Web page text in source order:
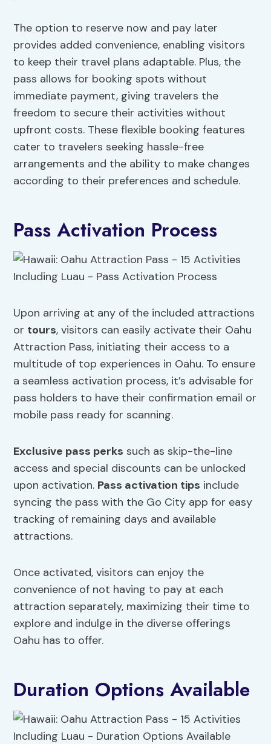
The option to reserve now and pay later
provides added convenience, enabling visitors
to keep their travel plans adaptable. Plus, the
pass allows for booking spots without
immediate payment, giving travelers the
freedom to secure their activities without
upfront costs. These flexible booking features
cater to travelers seeking hassle-free
arrangements and the ability to make changes
according to their preferences and schedule.
Pass Activation Process
Upon arriving at any of the included attractions
or tours, visitors can easily activate their Oahu
Attraction Pass, initiating their access to a
multitude of top experiences in Oahu. To ensure
a seamless activation process, it’s advisable for
pass holders to have their confirmation email or
mobile pass ready for scanning.
Exclusive pass perks such as skip-the-line
access and special discounts can be unlocked
upon activation. Pass activation tips include
syncing the pass with the Go City app for easy
tracking of remaining days and available
attractions.
Once activated, visitors can enjoy the
convenience of not having to pay at each
attraction separately, maximizing their time to
explore and indulge in the diverse offerings
Oahu has to offer.
Duration Options Available